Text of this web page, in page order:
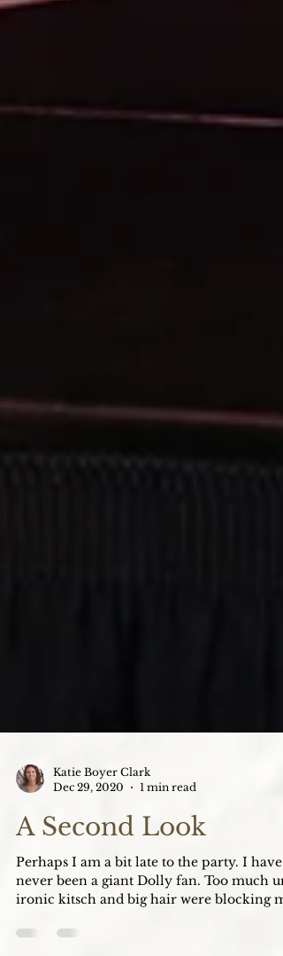
Katie Boyer Clark
Dec 29, 2020
1 min read
A Second Look
Perhaps I am a bit late to the party. I have
never been a giant Dolly fan. Too much